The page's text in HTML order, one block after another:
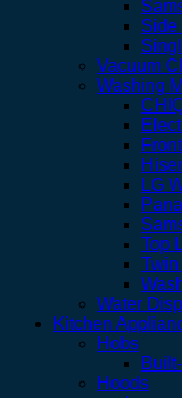
Side
Vacuum
Washing
LG
Top
Twin
Water
Kitchen
Hobs
Hoods